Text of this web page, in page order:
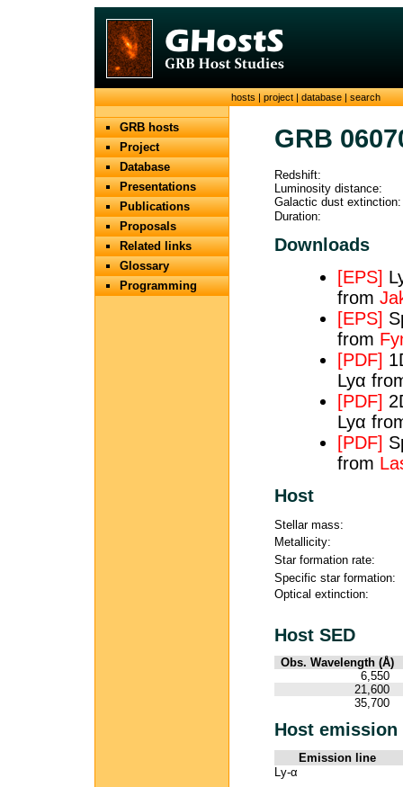
hosts|project|database|search
GRB hosts
Project
Database
Presentations
Publications
Proposals
Related links
Glossary
Programming
GRB
Redshift:
Luminosity distance:
Galactic dust extinction:
Duration:
Downloads
[EPS]
from
[EPS]
from
[PDF]
Lyα
[PDF]
Lyα
[PDF]
from
Host
Stellar mass:
Metallicity:
Star formation rate:
Specific star formation:
Optical extinction:
Host SED
Obs. Wavelength (Å)
6,550
21,600
35,700
Host
Emission line
Ly-α